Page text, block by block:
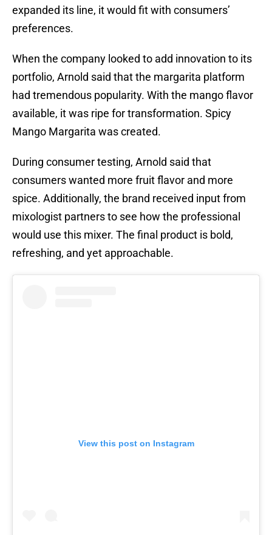
expanded its line, it would fit with consumers’
preferences.
When the company looked to add innovation to its
portfolio, Arnold said that the margarita platform
had tremendous popularity. With the mango flavor
available, it was ripe for transformation. Spicy
Mango Margarita was created.
During consumer testing, Arnold said that
consumers wanted more fruit flavor and more
spice. Additionally, the brand received input from
mixologist partners to see how the professional
would use this mixer. The final product is bold,
refreshing, and yet approachable.
View this post on Instagram